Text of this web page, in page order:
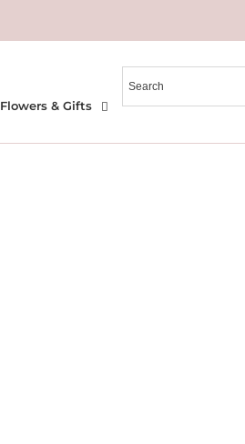
Flowers & Gifts